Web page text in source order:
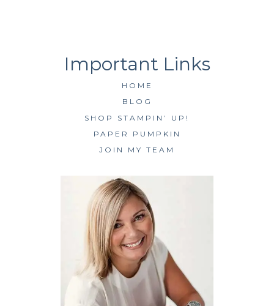
HOME
BLOG
SHOP STAMPIN’ UP!
PAPER PUMPKIN
JOIN MY TEAM